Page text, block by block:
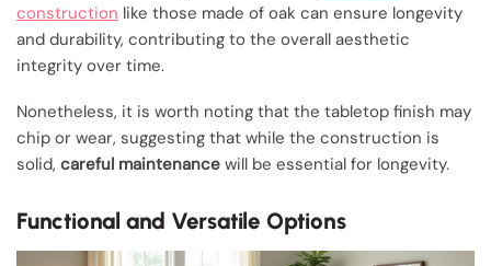
construction like those made of oak can ensure longevity
and durability, contributing to the overall aesthetic
integrity over time.
Nonetheless, it is worth noting that the tabletop finish may
chip or wear, suggesting that while the construction is
solid, careful maintenance will be essential for longevity.
Functional and Versatile Options